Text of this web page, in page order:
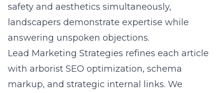
safety and aesthetics simultaneously,
landscapers demonstrate expertise while
answering unspoken objections.
Lead Marketing Strategies refines each article
with arborist SEO optimization, schema
markup, and strategic internal links. We